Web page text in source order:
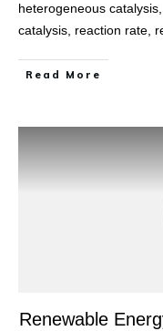
heterogeneous
catalysis, reaction rate,
Read More
Renewable